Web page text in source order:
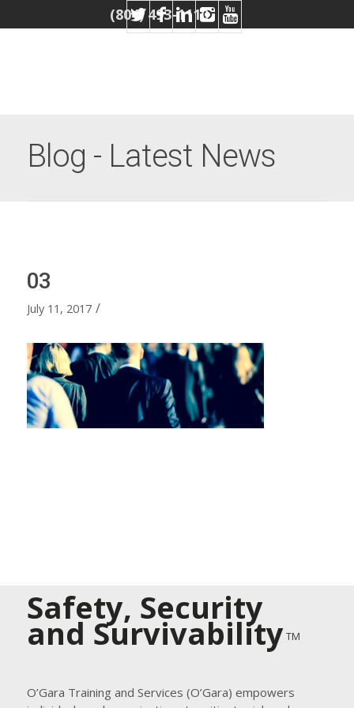
(804) 493-1110
Blog - Latest News
03
July 11, 2017 /
Safety, Security
and Survivability TM
O’Gara Training and Services (O’Gara) empowers